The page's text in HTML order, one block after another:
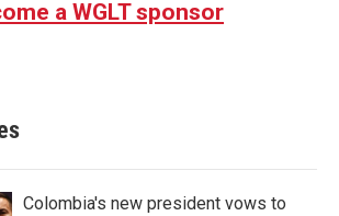
a WGLT sponsor
Colombia's new president vows to